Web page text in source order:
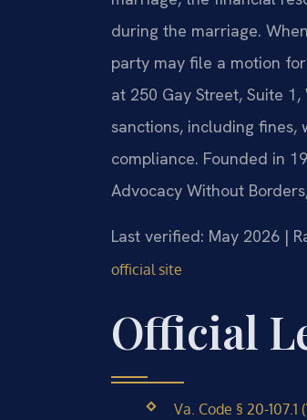
during the marriage.
party may file a motion
at 250 Gay Street, Suite
sanctions, including
compliance. Founded in
Advocacy Without
Last verified: May 2026 |
official site
Official
Va. Code § 20-